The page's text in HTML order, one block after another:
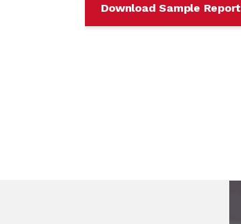
Download Sample Report